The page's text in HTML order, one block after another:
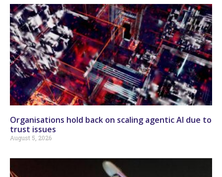
Organisations hold back on scaling agentic AI due to
trust issues
August 5, 2026